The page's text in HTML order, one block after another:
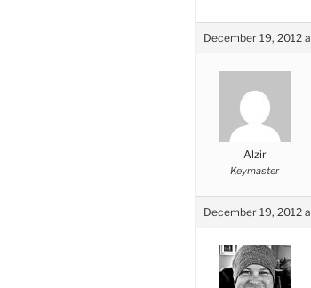
December 19, 2012
Alzir
Keymaster
December 19, 2012